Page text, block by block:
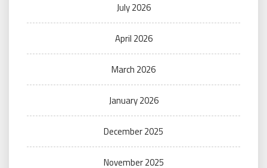
July 2026
April 2026
March 2026
January 2026
December 2025
November 2025